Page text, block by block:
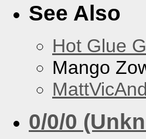
See Also
Hot Glue
Mango
0/0/0